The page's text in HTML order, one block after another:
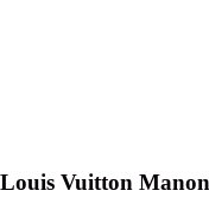
Louis Vuitton